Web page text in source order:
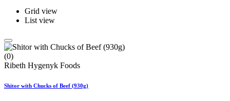
Grid view
List view
(0)
Ribeth Hygenyk Foods
Shitor with Chucks of Beef (930g)